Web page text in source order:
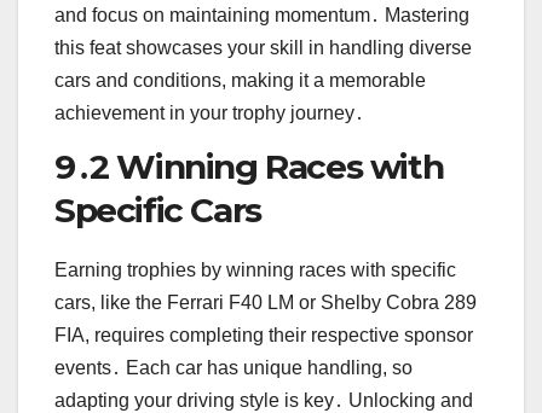
and focus on maintaining momentum․ Mastering
this feat showcases your skill in handling diverse
cars and conditions, making it a memorable
achievement in your trophy journey․
9․2 Winning Races with
Specific Cars
Earning trophies by winning races with specific
cars, like the Ferrari F40 LM or Shelby Cobra 289
FIA, requires completing their respective sponsor
events․ Each car has unique handling, so
adapting your driving style is key․ Unlocking and